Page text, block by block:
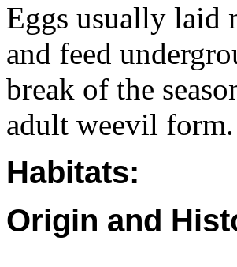
Eggs usually laid
and feed
break of the
adult weevil
Habitats:
Origin and